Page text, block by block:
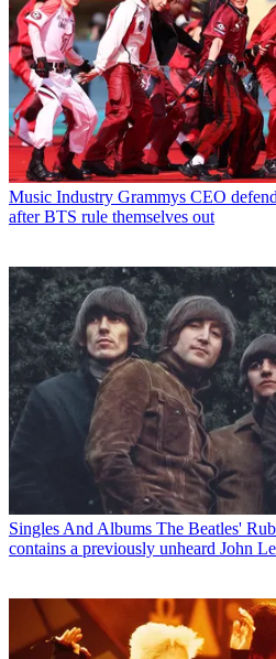
Music Industry Grammys CEO
after BTS rule themselves out
Singles And Albums The Beatles'
contains a previously unheard John